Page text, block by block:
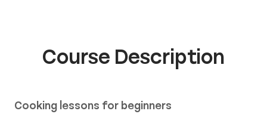
Course Description
Cooking lessons for beginners